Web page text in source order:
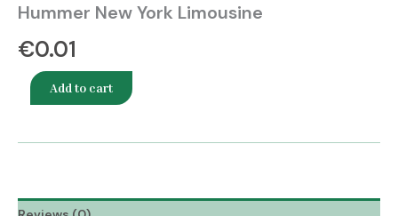
Hummer New York Limousine
€0.01
Add to cart